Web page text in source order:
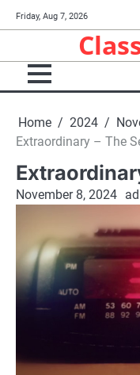
to
Friday, Aug 7, 2026
Home 2024
Extraordinary – The
November 8, 2024